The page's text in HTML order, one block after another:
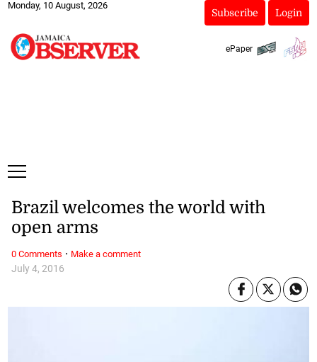
Monday, 10 August, 2026
Subscribe Login
ePaper
July 4, 2016
Brazil welcomes the world with
open arms
0 Comments · Make a comment